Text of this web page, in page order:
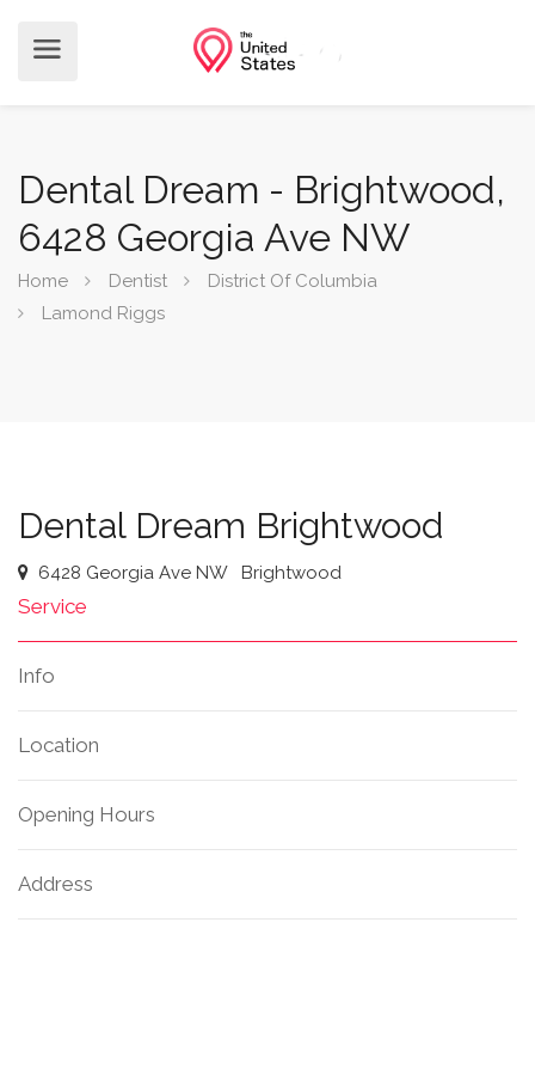
Dental Dream - Brightwood,
6428 Georgia Ave NW
Home Dentist
District Of Columbia
Lamond Riggs
Dental Dream Brightwood
6428 Georgia Ave NW Brightwood
Service
Info
Location
Opening Hours
Address